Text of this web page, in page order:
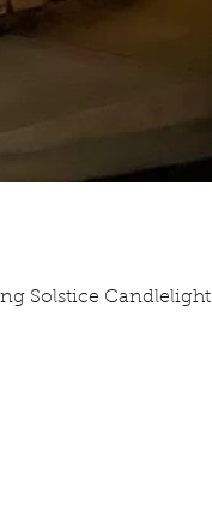
Solstice Candlelight